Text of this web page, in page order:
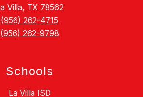
Villa, TX 78562
(956) 262-4715
(956) 262-9798
Schools
La Villa ISD